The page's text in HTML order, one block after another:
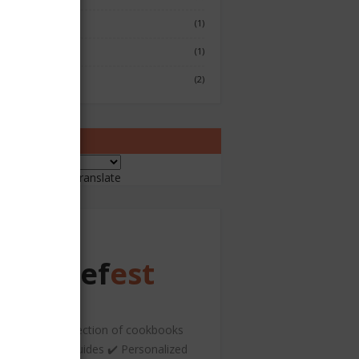
(1)
(1)
(2)
Translate
Chefest
✔️ A curated collection of cookbooks
and hospitality guides ✔️ Personalized